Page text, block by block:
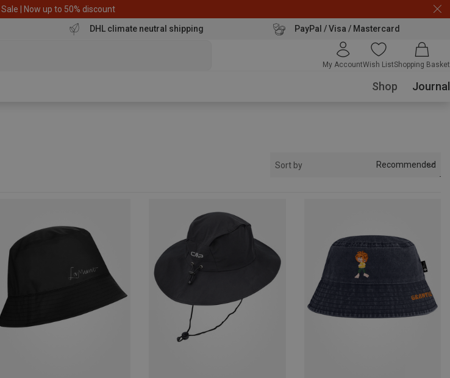
| Now up to 50% discount
DHL climate neutral shipping PayPal / Visa / Mastercard
My AccountWish ListShopping Basket
Shop Journal
Sort by Recommended